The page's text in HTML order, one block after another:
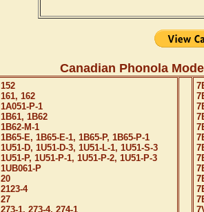
Canadian Phonola
152
161, 162
1A051-P-1
1B61, 1B62
1B62-M-1
1B65-E, 1B65-E-1, 1B65-P, 1B65-P-1
1U51-D, 1U51-D-3, 1U51-L-1, 1U51-S-3
1U51-P, 1U51-P-1, 1U51-P-2, 1U51-P-3
1UB061-P
20
2123-4
27
273-1, 273-4, 274-1